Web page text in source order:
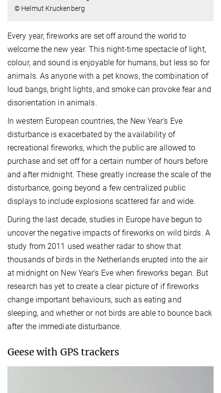
© Helmut Kruckenberg
Every year, fireworks are set off around the world to
welcome the new year. This night-time spectacle of light,
colour, and sound is enjoyable for humans, but less so for
animals. As anyone with a pet knows, the combination of
loud bangs, bright lights, and smoke can provoke fear and
disorientation in animals.
In western European countries, the New Year’s Eve
disturbance is exacerbated by the availability of
recreational fireworks, which the public are allowed to
purchase and set off for a certain number of hours before
and after midnight. These greatly increase the scale of the
disturbance, going beyond a few centralized public
displays to include explosions scattered far and wide.
During the last decade, studies in Europe have begun to
uncover the negative impacts of fireworks on wild birds. A
study from 2011 used weather radar to show that
thousands of birds in the Netherlands erupted into the air
at midnight on New Year’s Eve when fireworks began. But
research has yet to create a clear picture of if fireworks
change important behaviours, such as eating and
sleeping, and whether or not birds are able to bounce back
after the immediate disturbance.
Geese with GPS trackers